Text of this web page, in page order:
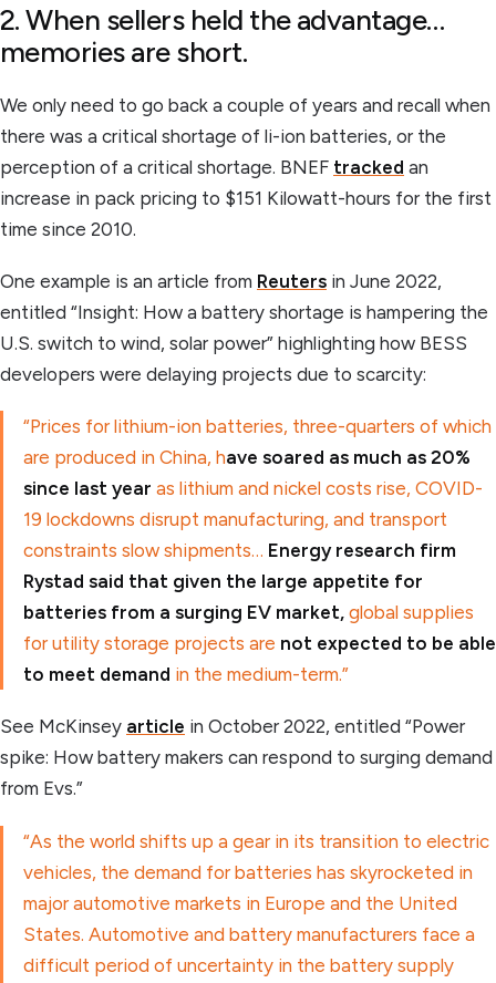
2. When sellers held the advantage…
memories are short.
We only need to go back a couple of years and recall when
there was a critical shortage of li-ion batteries, or the
perception of a critical shortage. BNEF tracked an
increase in pack pricing to $151 Kilowatt-hours for the first
time since 2010.
One example is an article from Reuters in June 2022,
entitled “Insight: How a battery shortage is hampering the
U.S. switch to wind, solar power” highlighting how BESS
developers were delaying projects due to scarcity:
“Prices for lithium-ion batteries, three-quarters of which
are produced in China, have soared as much as 20%
since last year as lithium and nickel costs rise, COVID-
19 lockdowns disrupt manufacturing, and transport
constraints slow shipments… Energy research firm
Rystad said that given the large appetite for
batteries from a surging EV market,global supplies
for utility storage projects are not expected to be able
to meet demand in the medium-term.”
See McKinsey article in October 2022, entitled “Power
spike: How battery makers can respond to surging demand
from Evs.”
“As the world shifts up a gear in its transition to electric
vehicles, the demand for batteries has skyrocketed in
major automotive markets in Europe and the United
States. Automotive and battery manufacturers face a
difficult period of uncertainty in the battery supply